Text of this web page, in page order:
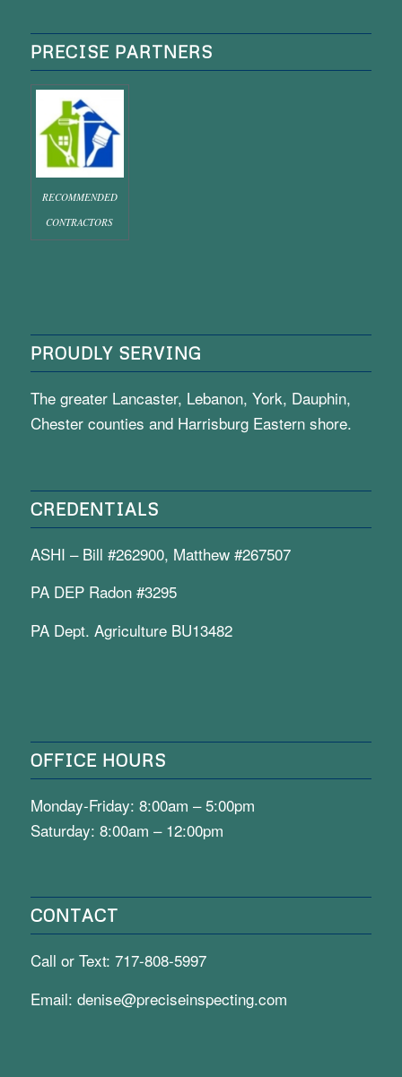
PRECISE PARTNERS
RECOMMENDED
CONTRACTORS
PROUDLY SERVING
The greater Lancaster, Lebanon, York, Dauphin,
Chester counties and Harrisburg Eastern shore.
CREDENTIALS
ASHI – Bill #262900, Matthew #267507
PA DEP Radon #3295
PA Dept. Agriculture BU13482
OFFICE HOURS
Monday-Friday: 8:00am – 5:00pm
Saturday: 8:00am – 12:00pm
CONTACT
Call or Text: 717-808-5997
Email: denise@preciseinspecting.com